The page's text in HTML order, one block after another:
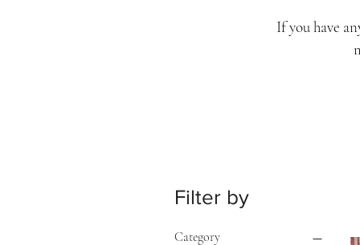
If you have
Filter by
Category